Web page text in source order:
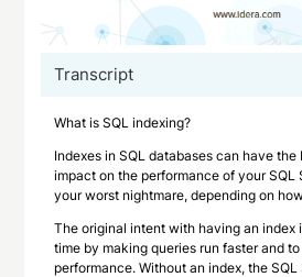
Transcript
What is SQL indexing?
Indexes in SQL databases can have
impact on the performance of your SQL
your worst nightmare, depending on
The original intent with having an index
time by making queries run faster and
performance. Without an index, the SQL